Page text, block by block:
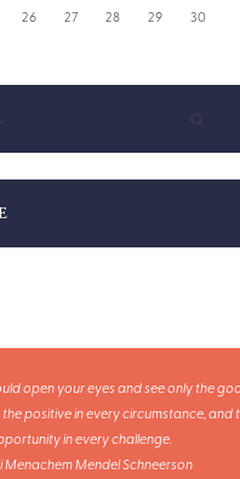
26 27 28 29
30
open your eyes and see only the
positive in every circumstance, and
in every challenge.
Menachem Mendel Schneerson